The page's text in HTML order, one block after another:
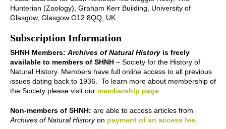
Hunterian (Zoology), Graham Kerr Building, University of
Glasgow, Glasgow G12 8QQ, UK
Subscription Information
SHNH Members: Archives of Natural Historyis freely
available to members of SHNH – Society for the History of
Natural History. Members have full online access to all previous
issues dating back to 1936. To learn more about membership of
the Society please visit our membership page
Non-members of SHNH: are able to access articles from
Archives of Natural Historyon payment of an access fee